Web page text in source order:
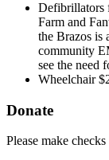
Defibrillators
Farm and
the Brazos is
community
see the need
Wheelchair
Donate
Please make